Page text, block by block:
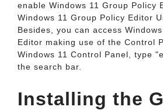
enable Windows 11 Group Policy
Windows 11 Group Policy Editor
Besides, you can access
Editor making use of the Control
Windows 11 Control Panel, type
the search bar.
Installing the